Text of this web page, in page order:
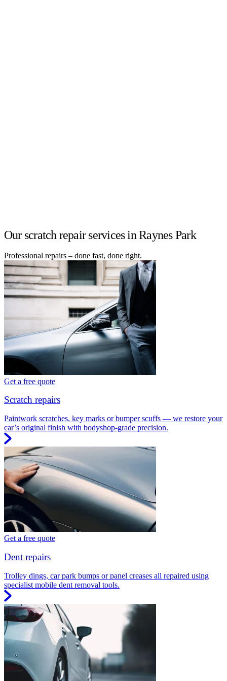
Our scratch repair services in Raynes Park
Professional repairs – done fast, done right.
Get a free quote
Scratch repairs
Paintwork scratches, key marks or bumper scuffs — we restore your
car’s original finish with bodyshop-grade precision.
Get a free quote
Dent repairs
Trolley dings, car park bumps or panel creases all repaired using
specialist mobile dent removal tools.